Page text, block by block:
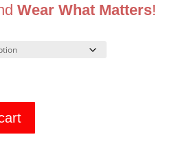
Wear What Matters!